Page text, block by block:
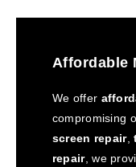
Affordable
We offer
compromising
screen repair,
repair, we